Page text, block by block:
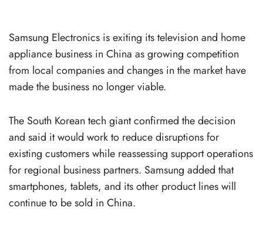
Samsung Electronics is exiting its television and home
appliance business in China as growing competition
from local companies and changes in the market have
made the business no longer viable.
The South Korean tech giant confirmed the decision
and said it would work to reduce disruptions for
existing customers while reassessing support operations
for regional business partners. Samsung added that
smartphones, tablets, and its other product lines will
continue to be sold in China.